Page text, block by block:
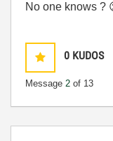
No one knows ?
0 KUDOS
Message 2 of 13